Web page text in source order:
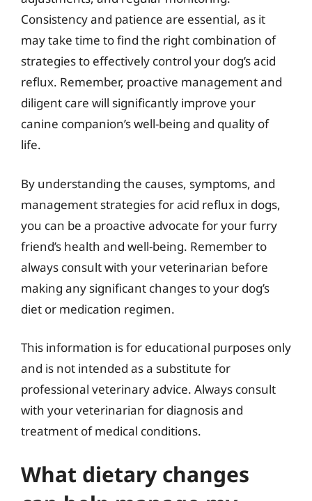
Consistency and patience are essential, as it
may take time to find the right combination of
strategies to effectively control your dog’s acid
reflux. Remember, proactive management and
diligent care will significantly improve your
canine companion’s well-being and quality of
life.
By understanding the causes, symptoms, and
management strategies for acid reflux in dogs,
you can be a proactive advocate for your furry
friend’s health and well-being. Remember to
always consult with your veterinarian before
making any significant changes to your dog’s
diet or medication regimen.
This information is for educational purposes only
and is not intended as a substitute for
professional veterinary advice. Always consult
with your veterinarian for diagnosis and
treatment of medical conditions.
What dietary changes